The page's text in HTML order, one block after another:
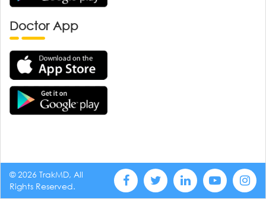
Doctor App
© 2026 TrakMD, All
Rights Reserved.